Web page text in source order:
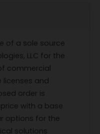
of a sole source
LLC for the
commercial
and
order is
with a base
options for the
solutions